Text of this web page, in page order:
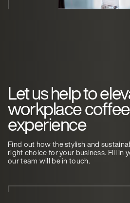
Let us help to
workplace coffee
experience
Find out how the stylish and
right choice for your business. Fill in
our team will be in touch.